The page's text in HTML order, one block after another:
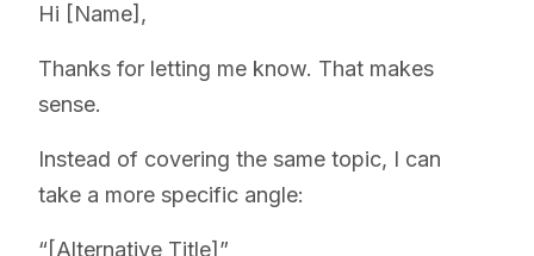
Hi [Name],
Thanks for letting me know. That makes
sense.
Instead of covering the same topic, I can
take a more specific angle:
“[Alternative Title]”